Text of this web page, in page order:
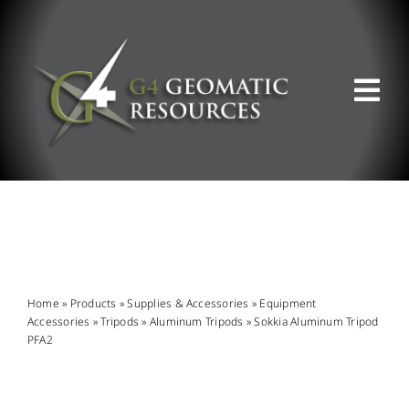
Home » Products »Supplies & Accessories » Equipment
Accessories »Tripods » Aluminum Tripods »Sokkia Aluminum Tripod
PFA2